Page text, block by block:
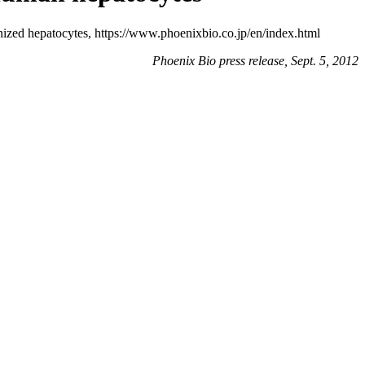
hepatocytes, https://www.phoenixbio.co.jp/en/index.html
Phoenix Bio press release, Sept. 5, 2012